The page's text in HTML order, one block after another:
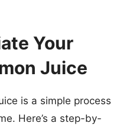
Your
Juice
is a simple process
Here’s a step-by-